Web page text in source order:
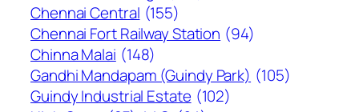
Chennai Central (155)
Chennai Fort Railway Station (94)
Chinna Malai (148)
Gandhi Mandapam (Guindy Park) (105)
Guindy Industrial Estate (102)